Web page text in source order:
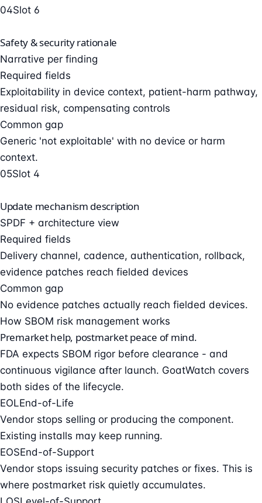
04Slot 6
Safety & security rationale
Narrative per finding
Required fields
Exploitability in device context, patient-harm pathway,
residual risk, compensating controls
Common gap
Generic 'not exploitable' with no device or harm
context.
05Slot 4
Update mechanism description
SPDF + architecture view
Required fields
Delivery channel, cadence, authentication, rollback,
evidence patches reach fielded devices
Common gap
No evidence patches actually reach fielded devices.
How SBOM risk management works
Premarket help, postmarket peace of mind.
FDA expects SBOM rigor before clearance - and
continuous vigilance after launch. GoatWatch covers
both sides of the lifecycle.
EOLEnd-of-Life
Vendor stops selling or producing the component.
Existing installs may keep running.
EOSEnd-of-Support
Vendor stops issuing security patches or fixes. This is
where postmarket risk quietly accumulates.